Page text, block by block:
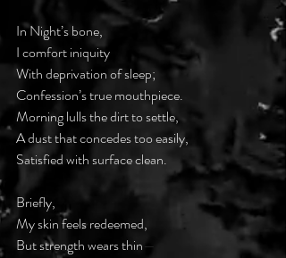
In Night’s bone,
I comfort iniquity
With deprivation of sleep;
Confession’s true mouthpiece.
Morning lulls the dirt to settle,
A dust that concedes too easily,
Satisfied with surface clean.
Briefly,
My skin feels redeemed,
But strength wears thin—